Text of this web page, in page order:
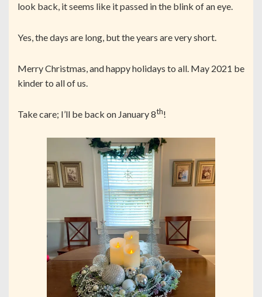
look back, it seems like it passed in the blink of an eye.
Yes, the days are long, but the years are very short.
Merry Christmas, and happy holidays to all. May 2021 be
kinder to all of us.
Take care; I’ll be back on January 8th!